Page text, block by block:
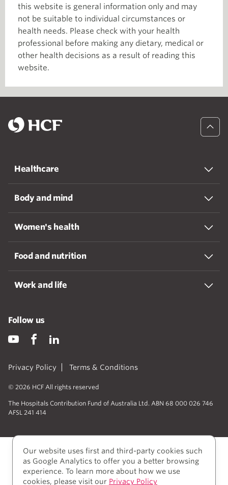
this website is general information only and may
not be suitable to individual circumstances or
health needs. Please check with your health
professional before making any dietary, medical or
other health decisions as a result of reading this
website.
Healthcare
Body and mind
Women's health
Food and nutrition
Work and life
Privacy Policy Terms & Conditions
© 2026 HCF All rights reserved
The Hospitals Contribution Fund of Australia Ltd. ABN 68 000 026 746
AFSL 241 414
Follow us
Our website uses first and third-party cookies such
as Google Analytics to offer you a better browsing
experience. To learn more about how we use
cookies, please visit our Privacy Policy